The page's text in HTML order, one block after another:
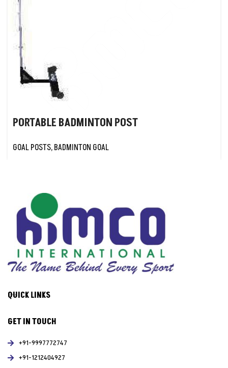
PORTABLE BADMINTON POST
GOAL POSTS,BADMINTON GOAL
QUICK LINKS
GET IN TOUCH
+91-9997772747
+91-1212404927